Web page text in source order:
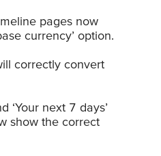
pages now
currency’ option.
correctly convert
‘Your next 7 days’
show the correct